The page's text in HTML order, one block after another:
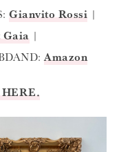
Gianvito Rossi |
|
Amazon